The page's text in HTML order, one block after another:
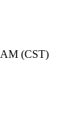
AM (CST)